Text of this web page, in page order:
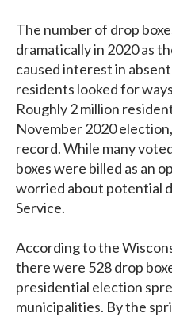
The number of drop
dramatically in 2020 as
caused interest in
residents looked for
Roughly 2 million
November 2020
record. While many
boxes were billed as an
worried about potential
Service.
According to the
there were 528 drop
presidential election
municipalities. By the